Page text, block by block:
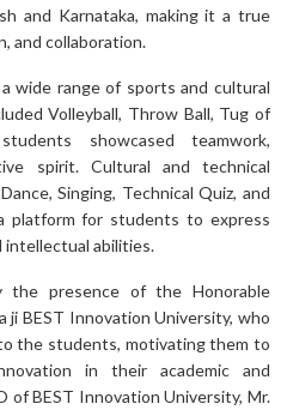
and Karnataka, making it a true
and collaboration.
wide range of sports and cultural
Volleyball, Throw Ball, Tug of
showcased teamwork,
spirit. Cultural and technical
Singing, Technical Quiz, and
platform for students to express
intellectual abilities.
the presence of the Honorable
ji BEST Innovation University, who
the students, motivating them to
in their academic and
of BEST Innovation University, Mr.